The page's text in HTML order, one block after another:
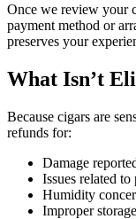
Once we review your
payment method or
preserves your
What Isn’t
Because cigars are
refunds for:
Damage
Issues related
Humidity
Improper